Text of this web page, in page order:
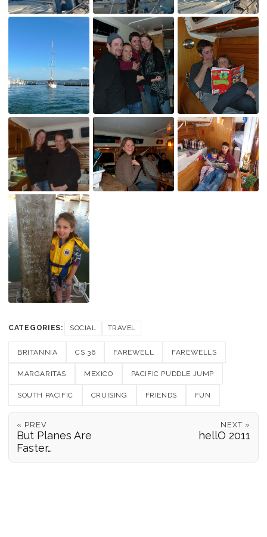
CATEGORIES: SOCIAL TRAVEL
BRITANNIA CS 36 FAREWELL FAREWELLS
MARGARITAS MEXICO PACIFIC PUDDLE JUMP
SOUTH PACIFIC CRUISING FRIENDS FUN
« PREV
But Planes Are
Faster…
NEXT »
hellO 2011